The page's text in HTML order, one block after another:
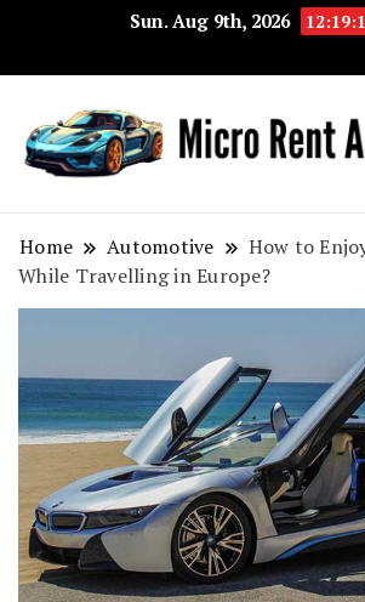
Sun. Aug 9th, 2026
Home Automotive
How to
While Travelling in Europe?